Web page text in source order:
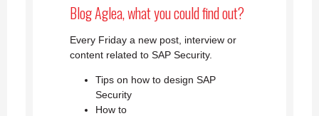
Blog Aglea, what you could find out?
Every Friday a new post, interview or
content related to SAP Security.
Tips on how to design SAP
Security
How to